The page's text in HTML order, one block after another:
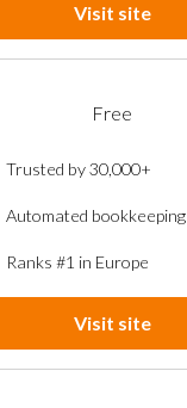
Visit site
Free
Trusted by 30,000+
Automated bookkeeping
Ranks #1 in Europe
Visit site